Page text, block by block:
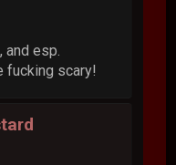
and esp.
fucking scary!